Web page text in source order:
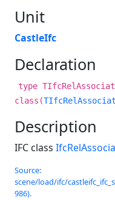
Unit
CastleIfc
Declaration
type
class(
Description
IFC class
Source:
scene/load/ifc/
986).